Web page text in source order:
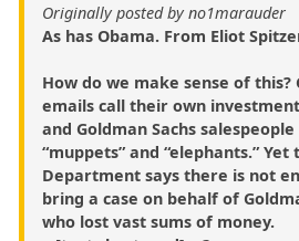
Originally posted by no1marauder
As has Obama. From Eliot
How do we make sense of this?
emails call their own
and Goldman Sachs
“muppets” and “elephants.” Yet
Department says there is not
bring a case on behalf of
who lost vast sums of money.